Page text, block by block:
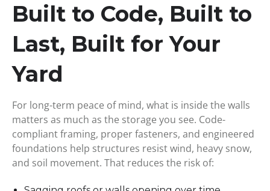
Built to Code, Built to
Last, Built for Your
Yard
For long-term peace of mind, what is inside the walls
matters as much as the storage you see. Code-
compliant framing, proper fasteners, and engineered
foundations help structures resist wind, heavy snow,
and soil movement. That reduces the risk of: